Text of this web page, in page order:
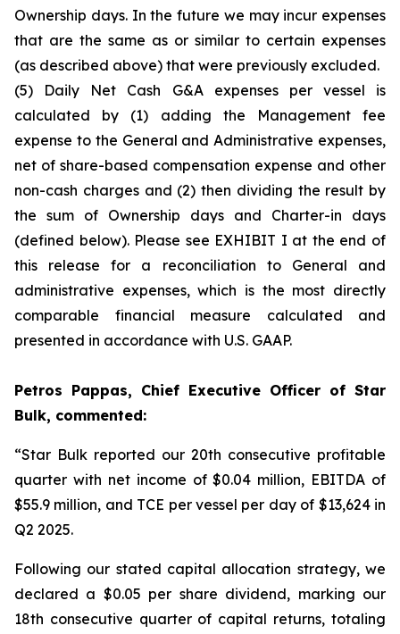
Ownership days. In the future we may incur expenses
that are the same as or similar to certain expenses
(as described above) that were previously excluded.
(5) Daily Net Cash G&A expenses per vessel is
calculated by (1) adding the Management fee
expense to the General and Administrative expenses,
net of share-based compensation expense and other
non-cash charges and (2) then dividing the result by
the sum of Ownership days and Charter-in days
(defined below). Please see EXHIBIT I at the end of
this release for a reconciliation to General and
administrative expenses, which is the most directly
comparable financial measure calculated and
presented in accordance with U.S. GAAP.
Petros Pappas, Chief Executive Officer of Star
Bulk, commented:
“Star Bulk reported our 20th consecutive profitable
quarter with net income of $0.04 million, EBITDA of
$55.9 million, and TCE per vessel per day of $13,624 in
Q2 2025.
Following our stated capital allocation strategy, we
declared a $0.05 per share dividend, marking our
18th consecutive quarter of capital returns, totaling